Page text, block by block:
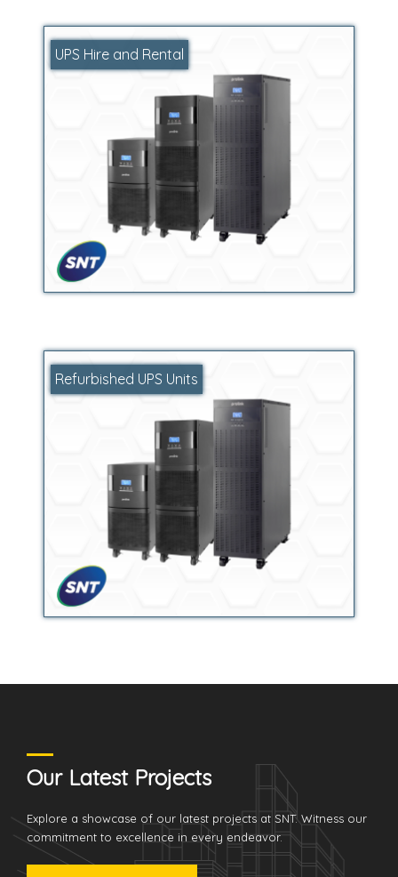
UPS Hire and Rental
Refurbished UPS Units
Our Latest Projects
Explore a showcase of our latest projects at SNT. Witness our
commitment to excellence in every endeavor.